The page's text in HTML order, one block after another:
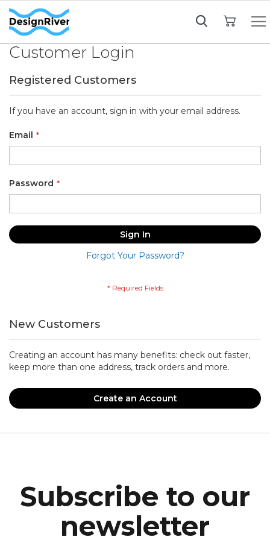
Customer Login
Registered Customers
If you have an account, sign in with your email address.
Email
Password
Sign In
Forgot Your Password?
New Customers
Creating an account has many benefits: check out faster,
keep more than one address, track orders and more.
Create an Account
Subscribe to our
newsletter